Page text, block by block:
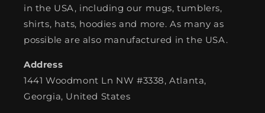
in the USA, including our mugs, tumblers,
shirts, hats, hoodies and more. As many as
possible are also manufactured in the USA.
Address
1441 Woodmont Ln NW #3338, Atlanta,
Georgia, United States